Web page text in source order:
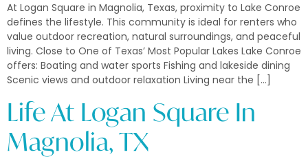
At Logan Square in Magnolia, Texas, proximity to Lake Conroe
defines the lifestyle. This community is ideal for renters who
value outdoor recreation, natural surroundings, and peaceful
living. Close to One of Texas’ Most Popular Lakes Lake Conroe
offers: Boating and water sports Fishing and lakeside dining
Scenic views and outdoor relaxation Living near the […]
Life At Logan Square In
Magnolia, TX